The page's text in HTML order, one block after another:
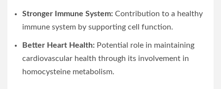
Stronger Immune System: Contribution to a healthy
immune system by supporting cell function.
Better Heart Health: Potential role in maintaining
cardiovascular health through its involvement in
homocysteine metabolism.